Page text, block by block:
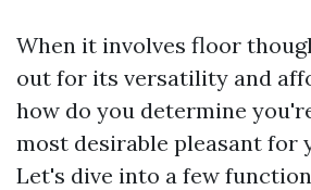
When it involves floor
out for its versatility and
how do you determine
most desirable pleasant for
Let's dive into a few